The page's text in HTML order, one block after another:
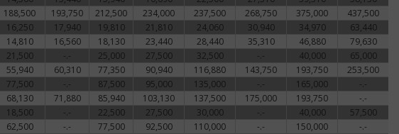
188,500 193,750 212,500 234,000 237,500 268,750 375,000 437,500
16,250 17,940 19,810 21,810 24,060 30,940 34,970 63,440
14,810 16,560 18,130 23,440 28,440 35,310 46,880 79,630
21,500 -.- 25,000 27,500 32,500 -.- 40,000 65,000
55,940 60,310 77,350 90,940 116,880 143,750 193,750 253,500
77,500 -.- 87,500 95,000 135,000 -.- 165,000 -.-
68,130 71,880 85,940 103,130 137,500 175,000 193,750 -.-
18,500 -.- 22,500 27,500 30,000 -.- 40,000 57,500
62,500 -.- 77,500 92,500 110,000 -.- 150,000 -.-